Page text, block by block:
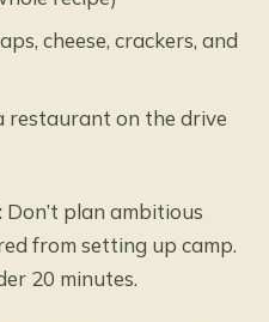
cheese, crackers, and
restaurant on the drive
Don’t plan ambitious
from setting up camp.
20 minutes.